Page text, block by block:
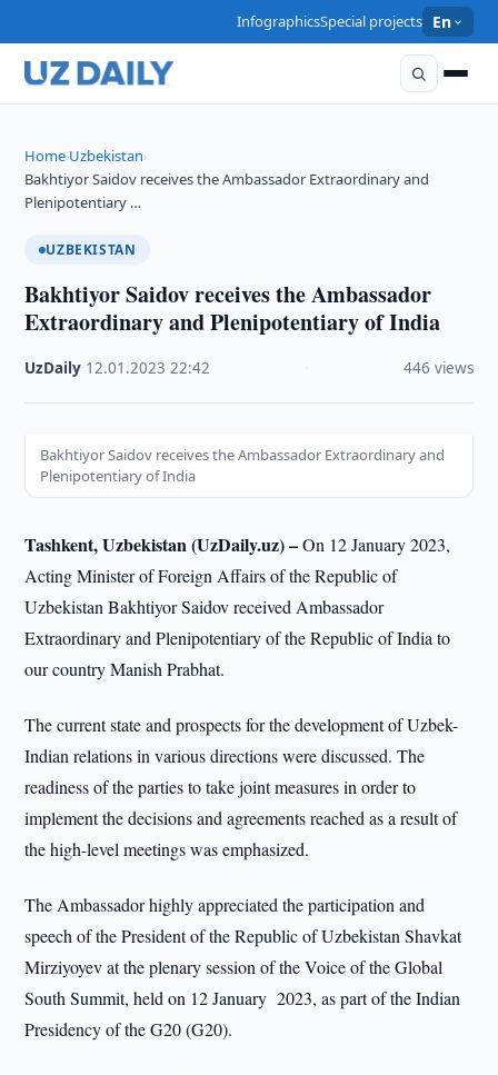
InfographicsSpecial projects En
Home›Uzbekistan›
Bakhtiyor Saidov receives the Ambassador Extraordinary and
Plenipotentiary …
UZBEKISTAN
Bakhtiyor Saidov receives the Ambassador
Extraordinary and Plenipotentiary of India
UzDaily 12.01.2023 ·22:42 446 views
Bakhtiyor Saidov receives the Ambassador Extraordinary and
Plenipotentiary of India
Tashkent, Uzbekistan (UzDaily.uz) –On 12 January 2023,
Acting Minister of Foreign Affairs of the Republic of
Uzbekistan Bakhtiyor Saidov received Ambassador
Extraordinary and Plenipotentiary of the Republic of India to
our country Manish Prabhat.
The current state and prospects for the development of Uzbek-
Indian relations in various directions were discussed. The
readiness of the parties to take joint measures in order to
implement the decisions and agreements reached as a result of
the high-level meetings was emphasized.
The Ambassador highly appreciated the participation and
speech of the President of the Republic of Uzbekistan Shavkat
Mirziyoyev at the plenary session of the Voice of the Global
South Summit, held on 12 January 2023, as part of the Indian
Presidency of the G20 (G20).